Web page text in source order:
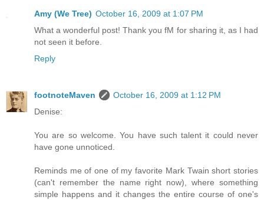
Amy (We Tree) October 16, 2009 at 1:07 PM
What a wonderful post! Thank you fM for sharing it, as I had
not seen it before.
Reply
footnoteMaven
October 16, 2009 at 1:12 PM
Denise:
You are so welcome. You have such talent it could never
have gone unnoticed.
Reminds me of one of my favorite Mark Twain short stories
(can't remember the name right now), where something
simple happens and it changes the entire course of one's